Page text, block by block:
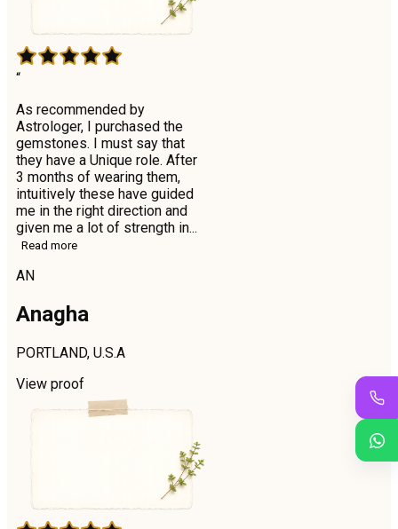
“
As recommended by
Astrologer, I purchased the
gemstones. I must say that
they have a Unique role. After
3 months of wearing them,
intuitively these have guided
me in the right direction and
given me a lot of strength in...
Read more
AN
Anagha
PORTLAND, U.S.A
View proof